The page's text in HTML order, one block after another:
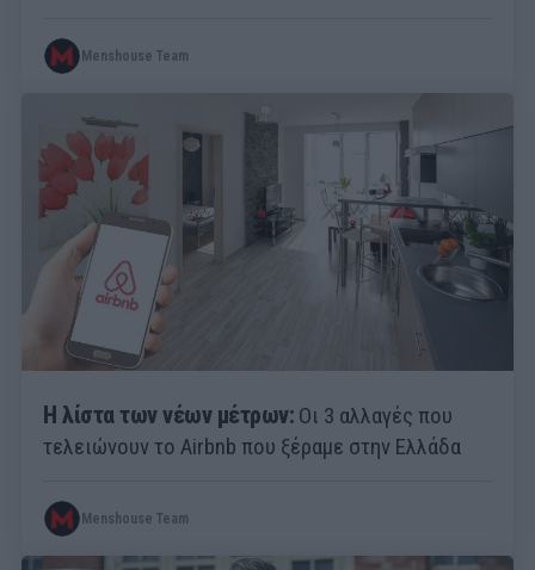
Menshouse Team
Η λίστα των νέων μέτρων: Οι 3 αλλαγές που
τελειώνουν το Airbnb που ξέραμε στην Ελλάδα
Menshouse Team